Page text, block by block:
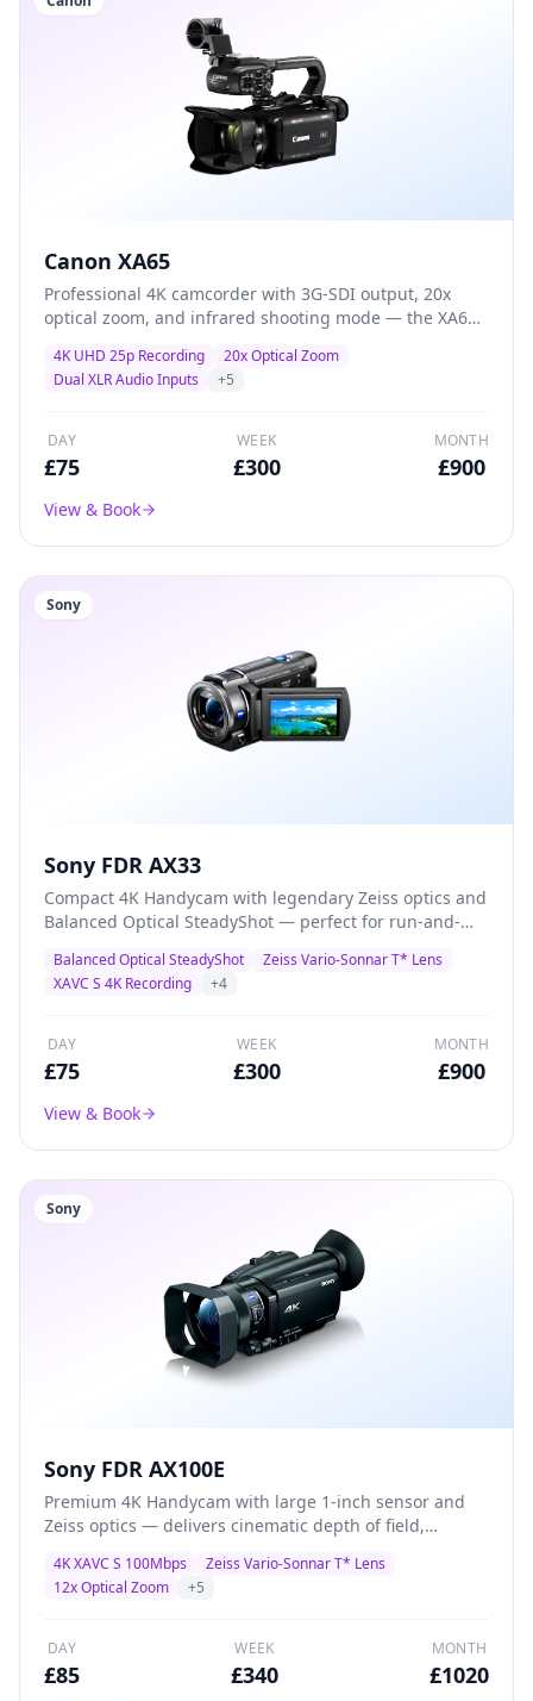
Canon XA65
Professional 4K camcorder with 3G-SDI output, 20x
optical zoom, and infrared shooting mode — the XA65
multi-camera productions and live-event workflows.
4K UHD 25p Recording
20x Optical Zoom
Dual XLR Audio Inputs
+5
DAY
£75
WEEK
£300
MONTH
£900
View & Book
Sony
Sony FDR AX33
Compact 4K Handycam with legendary Zeiss optics and
Balanced Optical SteadyShot — perfect for run-and-
coverage. Records 4K XAVC S at 100Mbps with built-in
3.5mm mic input for external audio.
Balanced Optical SteadyShot
Zeiss Vario-Sonnar T* Lens
XAVC S 4K Recording
+4
DAY
£75
WEEK
£300
MONTH
£900
View & Book
Sony
Sony FDR AX100E
Premium 4K Handycam with large 1-inch sensor and
Zeiss optics — delivers cinematic depth of field,
quality XAVC S recording for documentary and
corporate production.
4K XAVC S 100Mbps
Zeiss Vario-Sonnar T* Lens
12x Optical Zoom
+5
DAY
£85
WEEK
£340
MONTH
£1020